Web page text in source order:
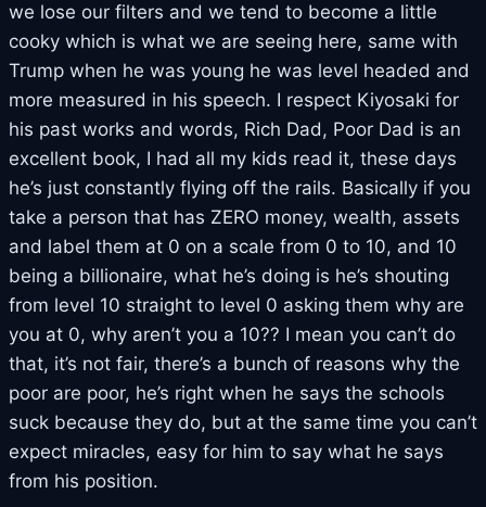
we lose our filters and we tend to become a little
cooky which is what we are seeing here, same with
Trump when he was young he was level headed and
more measured in his speech. I respect Kiyosaki for
his past works and words, Rich Dad, Poor Dad is an
excellent book, I had all my kids read it, these days
he’s just constantly flying off the rails. Basically if you
take a person that has ZERO money, wealth, assets
and label them at 0 on a scale from 0 to 10, and 10
being a billionaire, what he’s doing is he’s shouting
from level 10 straight to level 0 asking them why are
you at 0, why aren’t you a 10?? I mean you can’t do
that, it’s not fair, there’s a bunch of reasons why the
poor are poor, he’s right when he says the schools
suck because they do, but at the same time you can’t
expect miracles, easy for him to say what he says
from his position.